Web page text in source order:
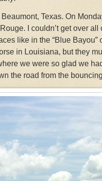
Beaumont, Texas. On
I couldn’t get over all
like in the “Blue
in Louisiana, but they
we were so glad we
the road from the